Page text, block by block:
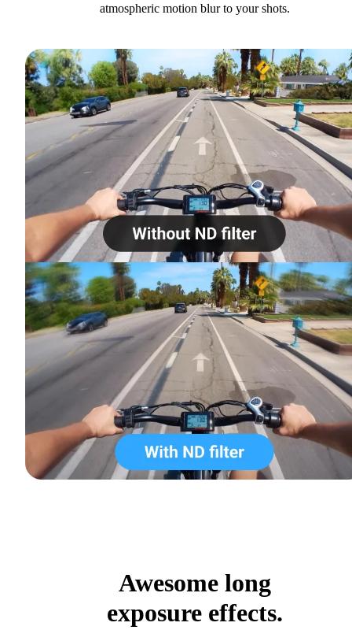
atmospheric motion blur to your shots.
Awesome long
exposure effects.